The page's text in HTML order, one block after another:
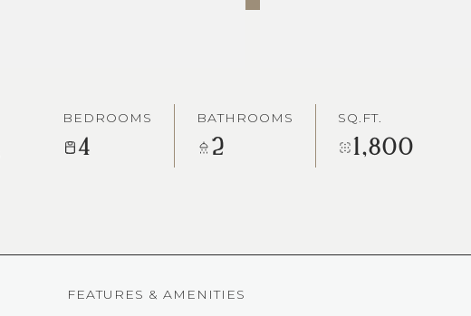
BEDROOMS
4
BATHROOMS
2
SQ.FT.
1,800
FEATURES & AMENITIES